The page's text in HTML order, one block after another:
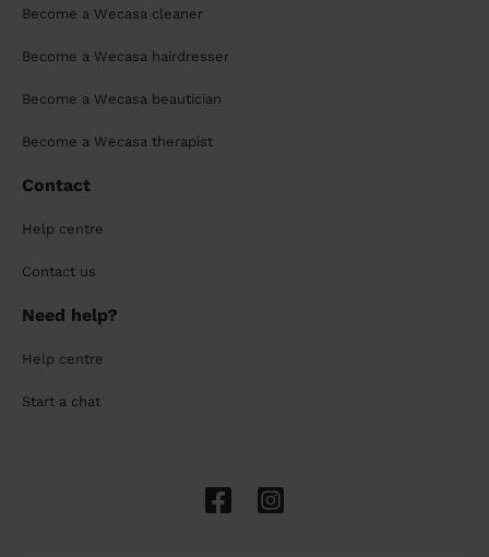
Become a Wecasa cleaner
Become a Wecasa hairdresser
Become a Wecasa beautician
Become a Wecasa therapist
Contact
Help centre
Contact us
Need help?
Help centre
Start a chat